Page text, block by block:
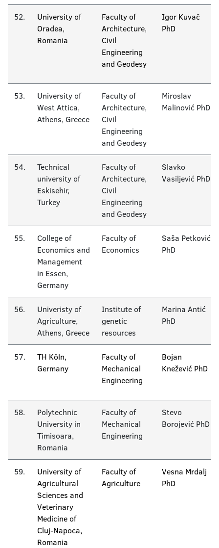
52.
University of
Oradea,
Romania
Faculty of
Architecture,
Civil
Engineering
and Geodesy
Igor Kuvač
PhD
53.
University of
West Attica,
Athens, Greece
Faculty of
Architecture,
Civil
Engineering
and Geodesy
Miroslav
Malinović PhD
54.
Technical
university of
Eskisehir,
Turkey
Faculty of
Architecture,
Civil
Engineering
and Geodesy
Slavko
Vasiljević PhD
55.
College of
Economics and
Management
in Essen,
Germany
Faculty of
Economics
Saša Petković
PhD
56.
Univeristy of
Agriculture,
Athens, Greece
Institute of
genetic
resources
Marina Antić
PhD
57.
TH Köln,
Germany
Faculty of
Mechanical
Engineering
Bojan
Knežević PhD
58.
Polytechnic
University in
Timisoara,
Romania
Faculty of
Mechanical
Engineering
Stevo
Borojević PhD
59.
University of
Agricultural
Sciences and
Veterinary
Medicine of
Cluj-Napoca,
Romania
Faculty of
Agriculture
Vesna Mrdalj
PhD